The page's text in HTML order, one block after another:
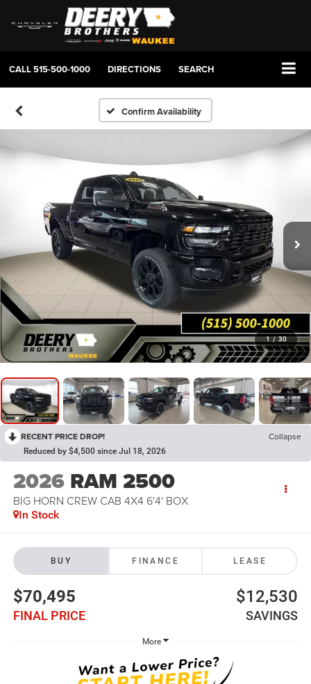
CALL515-500-1000 DIRECTIONS SEARCH
Confirm Availability
1 / 30
RECENT PRICE DROP! Collapse
Reduced by $4,500 since Jul 18, 2026
2026 RAM 2500
BIG HORN CREW CAB 4X4 6'4' BOX
In Stock
BUY FINANCE LEASE
$70,495
FINAL PRICE
$12,530
SAVINGS
More